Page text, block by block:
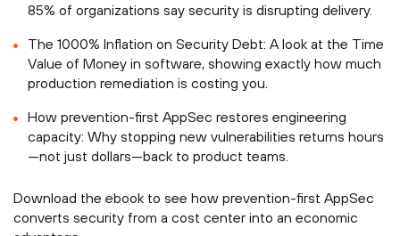
85% of organizations say security is disrupting delivery.
The 1000% Inflation on Security Debt: A look at the Time
Value of Money in software, showing exactly how much
production remediation is costing you.
How prevention-first AppSec restores engineering
capacity: Why stopping new vulnerabilities returns hours
—not just dollars—back to product teams.
Download the ebook to see how prevention-first AppSec
converts security from a cost center into an economic